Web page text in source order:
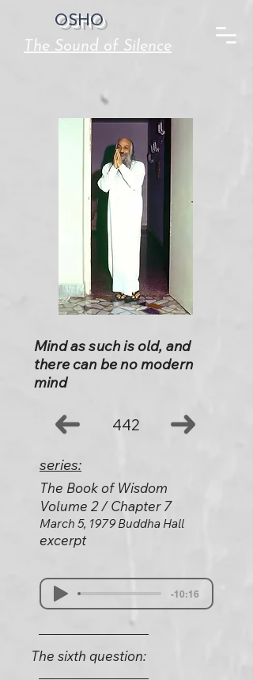
OSHO
The Sound of Silence
Mind as such is old, and
there can be no modern
mind
442
series:
The Book of Wisdom
Volume 2 / Chapter 7
March 5, 1979 Buddha Hall
excerpt
-10:16
The sixth question: